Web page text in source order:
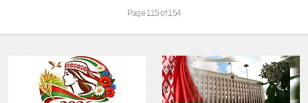
Page 115 of 154